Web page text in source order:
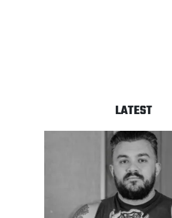
LATEST